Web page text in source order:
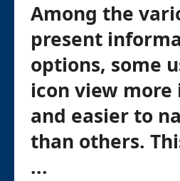
Among the
present
options, some
icon view
and easier to
than others.
...